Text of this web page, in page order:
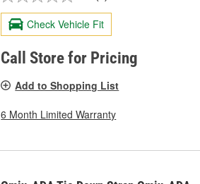
Check Vehicle Fit
Call Store for Pricing
Add to Shopping List
6 Month Limited Warranty